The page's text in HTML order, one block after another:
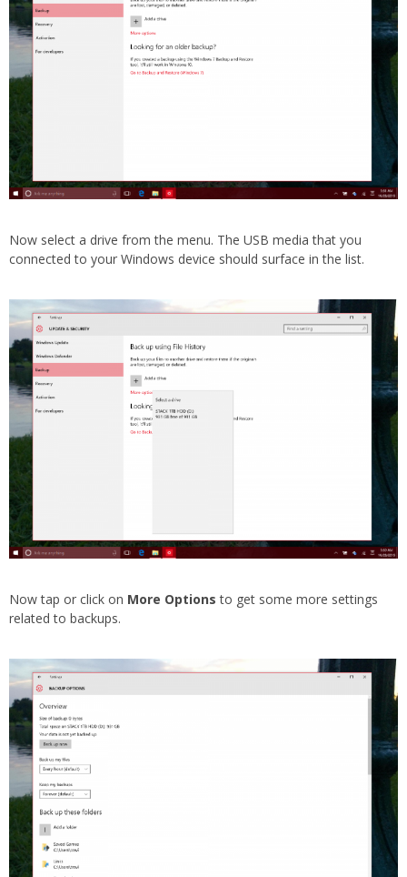
Now select a drive from the menu. The USB media that you
connected to your Windows device should surface in the list.
Now tap or click on More Options to get some more settings
related to backups.